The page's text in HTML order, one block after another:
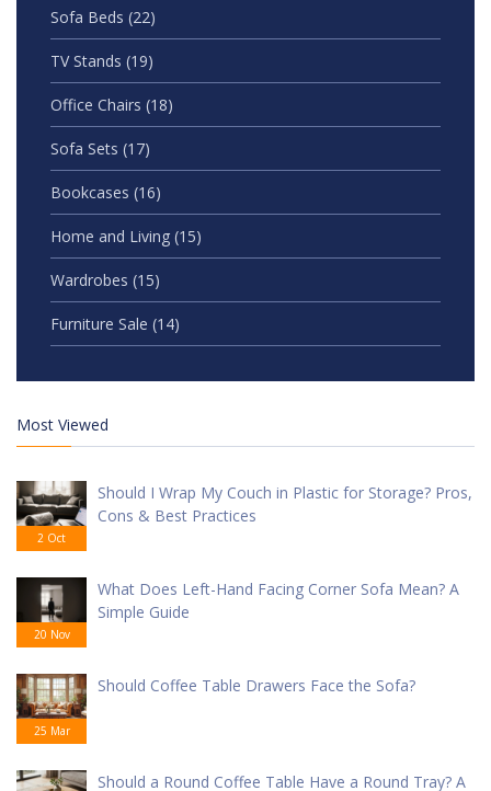
Sofa Beds (22)
TV Stands (19)
Office Chairs (18)
Sofa Sets (17)
Bookcases (16)
Home and Living (15)
Wardrobes (15)
Furniture Sale (14)
Most Viewed
2 Oct
Should I Wrap My Couch in Plastic for Storage? Pros,
Cons & Best Practices
20 Nov
What Does Left-Hand Facing Corner Sofa Mean? A
Simple Guide
25 Mar
Should Coffee Table Drawers Face the Sofa?
Should a Round Coffee Table Have a Round Tray? A